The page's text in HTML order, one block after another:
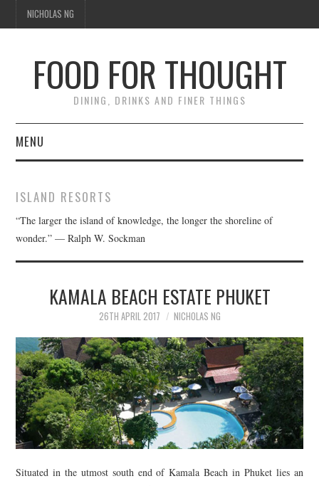
NICHOLAS NG
FOOD FOR THOUGHT
DINING, DRINKS AND FINER THINGS
MENU
TIPPLE
THOUGHT
ISLAND RESORTS
“The larger the island of knowledge, the longer the shoreline of
wonder.” — Ralph W. Sockman
KAMALA BEACH ESTATE PHUKET
26TH APRIL 2017 NICHOLAS NG
Situated in the utmost south end of Kamala Beach in Phuket lies an